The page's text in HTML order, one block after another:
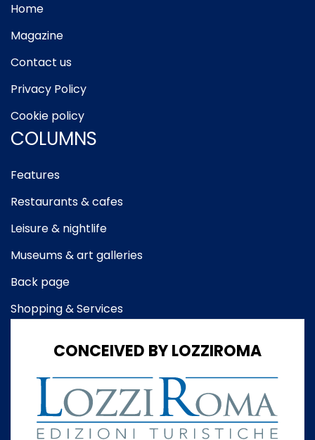
Home
Magazine
Contact us
Privacy Policy
Cookie policy
COLUMNS
Features
Restaurants & cafes
Leisure & nightlife
Museums & art galleries
Back page
Shopping & Services
CONCEIVED BY LOZZIROMA